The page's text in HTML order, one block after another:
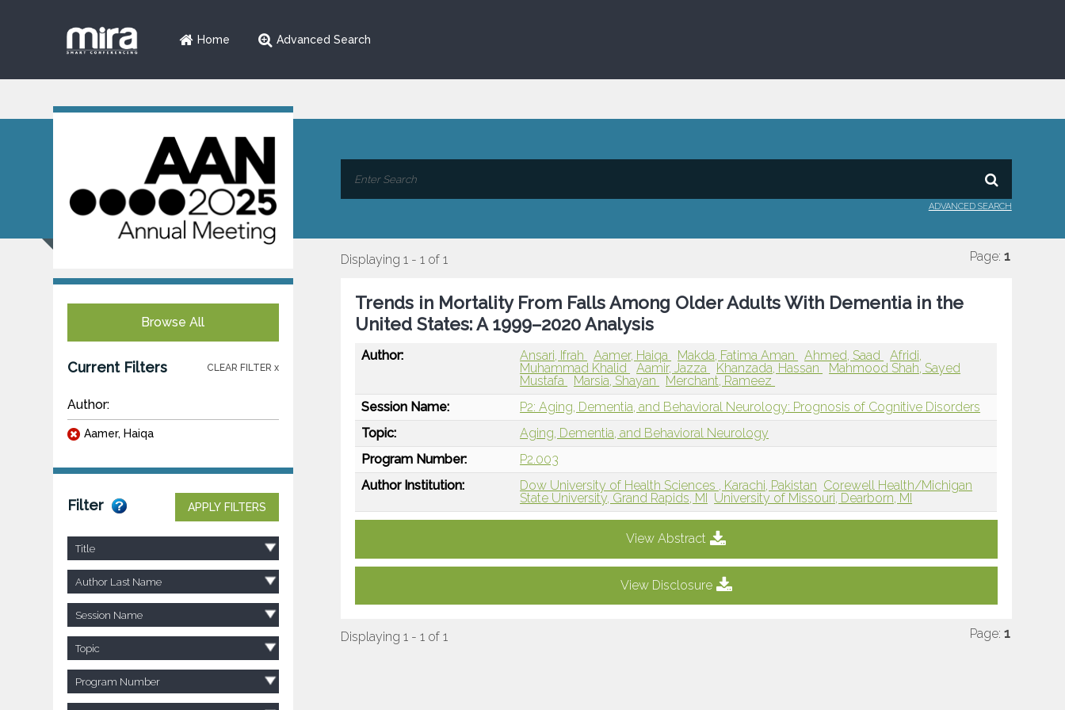
Home Advanced Search
ADVANCED SEARCH
Browse All
Current Filters CLEAR FILTER x
Author:
Aamer, Haiqa
Filter APPLY FILTERS
Title
Author Last Name
Session Name
Topic
Program Number
Displaying 1 - 1 of 1 Page: 1
Trends in Mortality From Falls Among Older Adults With Dementia in the
United States: A 1999–2020 Analysis
Author: Ansari, Ifrah Aamer, Haiqa Makda, Fatima Aman Ahmed, Saad
Afridi,
Muhammad Khalid
Aamir, Jazza Khanzada, Hassan
Mahmood Shah, Sayed
Mustafa
Marsia, Shayan
Merchant, Rameez
Session Name:
P2: Aging, Dementia, and Behavioral Neurology: Prognosis of Cognitive Disorders
Topic:
Aging, Dementia, and Behavioral Neurology
Program Number:
P2.003
Author Institution:
Dow University of Health Sciences , Karachi, Pakistan Corewell Health/Michigan
State University, Grand Rapids, MI
University of Missouri, Dearborn, MI
View Abstract
View Disclosure
Displaying 1 - 1 of 1 Page: 1